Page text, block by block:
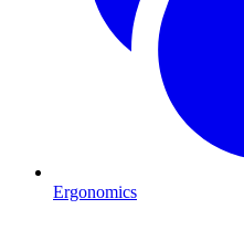
Ergonomics